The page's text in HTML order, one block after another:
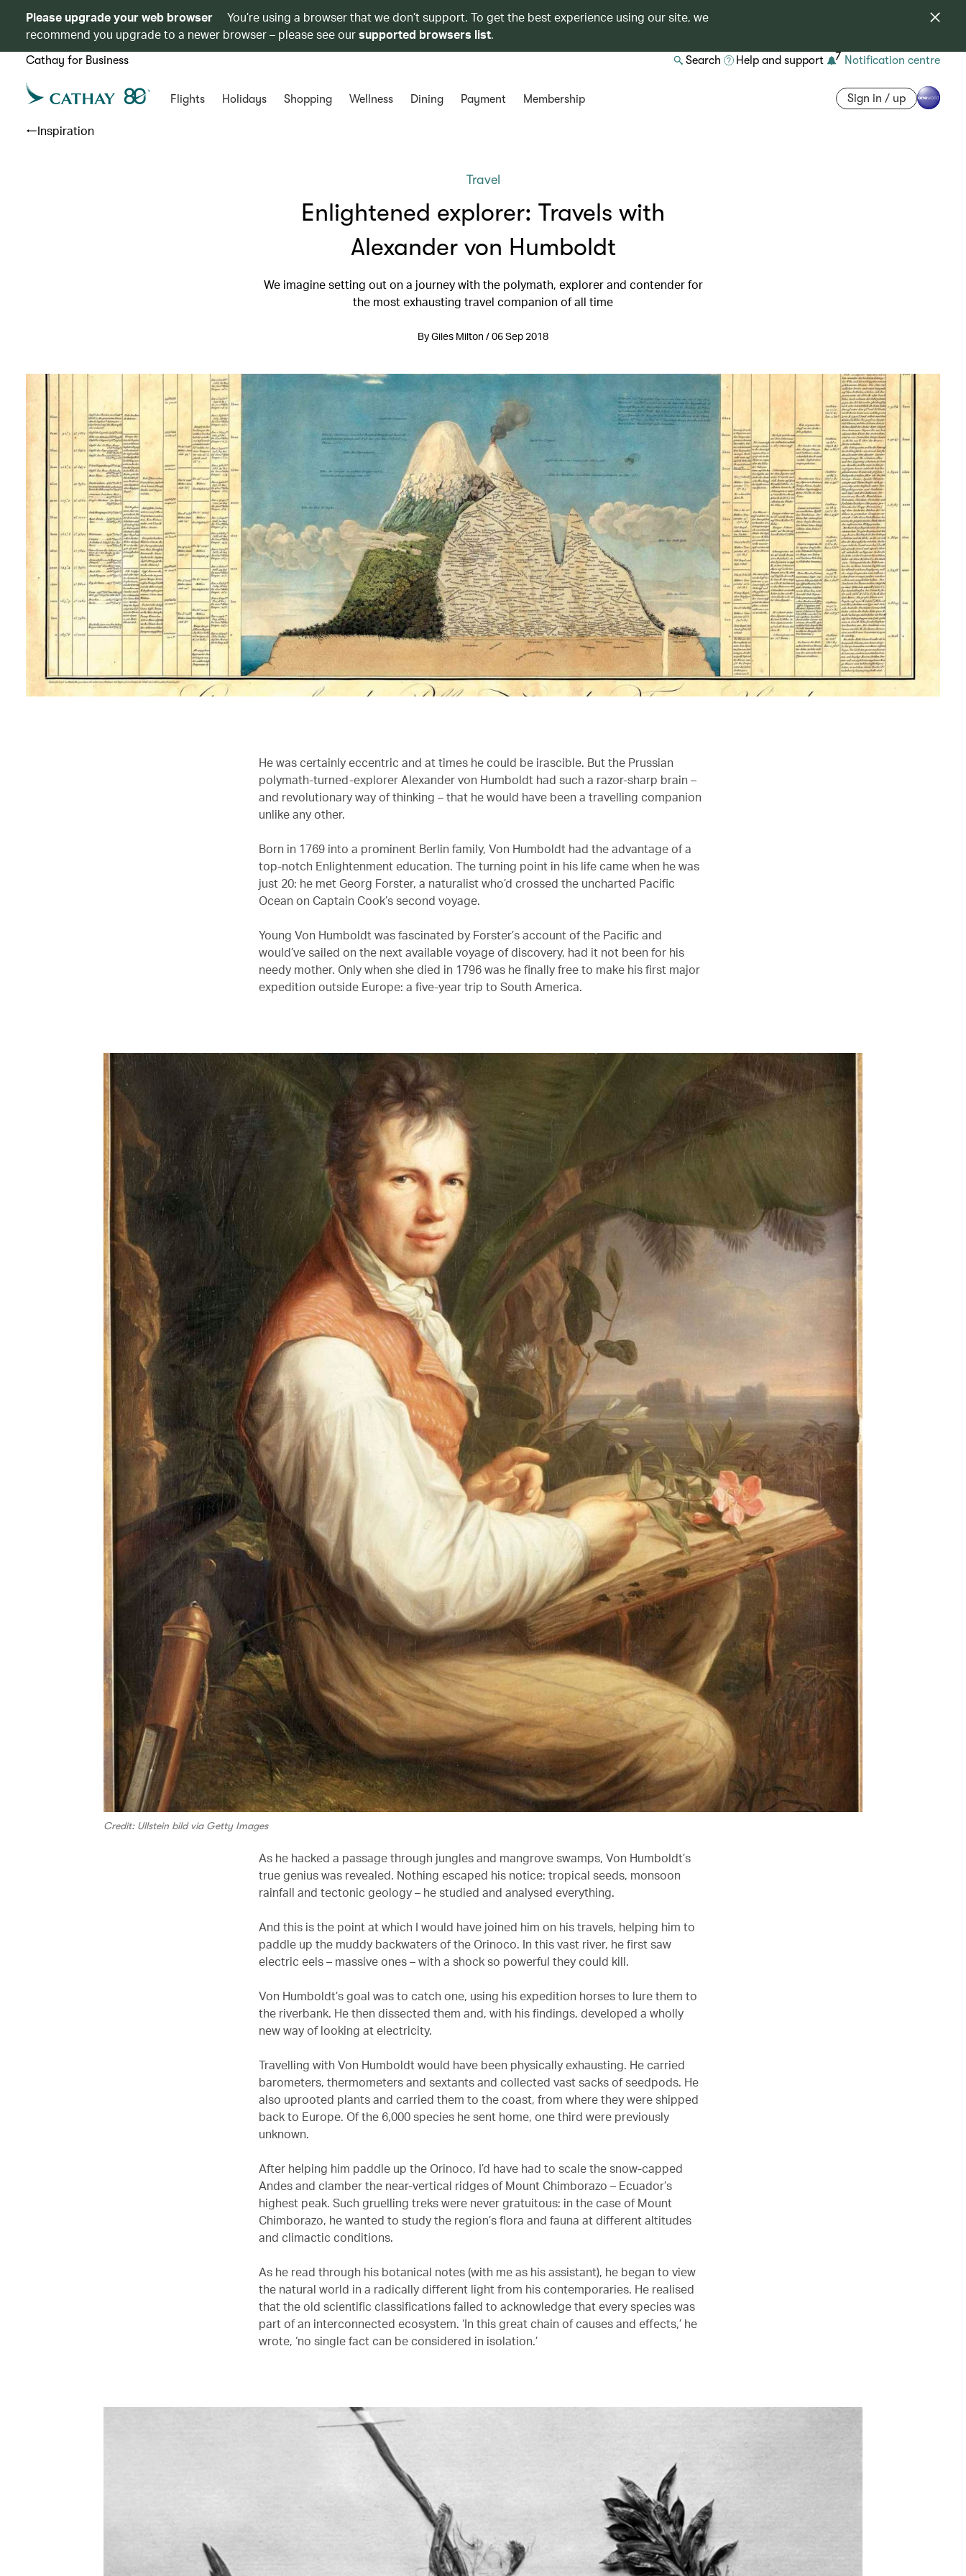
Please upgrade your web browser
You’re using a browser that we don’t support. To get the best experience using our site, we
recommend you upgrade to a newer browser – please see oursupported browsers list.
Cathay for Business Search Help and support 7 Notification centre
Flights Holidays Shopping Wellness Dining Payment Membership Sign in / up
Inspiration
Travel
Enlightened explorer: Travels with
Alexander von Humboldt
We imagine setting out on a journey with the polymath, explorer and contender for
the most exhausting travel companion of all time
By Giles Milton / 06 Sep 2018
He was certainly eccentric and at times he could be irascible. But the Prussian
polymath-turned-explorer Alexander von Humboldt had such a razor-sharp brain –
and revolutionary way of thinking – that he would have been a travelling companion
unlike any other.
Born in 1769 into a prominent Berlin family, Von Humboldt had the advantage of a
top-notch Enlightenment education. The turning point in his life came when he was
just 20: he met Georg Forster, a naturalist who’d crossed the uncharted Pacific
Ocean on Captain Cook’s second voyage.
Young Von Humboldt was fascinated by Forster’s account of the Pacific and
would’ve sailed on the next available voyage of discovery, had it not been for his
needy mother. Only when she died in 1796 was he finally free to make his first major
expedition outside Europe: a five-year trip to South America.
Credit: Ullstein bild via Getty Images
As he hacked a passage through jungles and mangrove swamps, Von Humboldt’s
true genius was revealed. Nothing escaped his notice: tropical seeds, monsoon
rainfall and tectonic geology – he studied and analysed everything.
And this is the point at which I would have joined him on his travels, helping him to
paddle up the muddy backwaters of the Orinoco. In this vast river, he first saw
electric eels – massive ones – with a shock so powerful they could kill.
Von Humboldt’s goal was to catch one, using his expedition horses to lure them to
the riverbank. He then dissected them and, with his findings, developed a wholly
new way of looking at electricity.
Travelling with Von Humboldt would have been physically exhausting. He carried
barometers, thermometers and sextants and collected vast sacks of seedpods. He
also uprooted plants and carried them to the coast, from where they were shipped
back to Europe. Of the 6,000 species he sent home, one third were previously
unknown.
After helping him paddle up the Orinoco, I’d have had to scale the snow-capped
Andes and clamber the near-vertical ridges of Mount Chimborazo – Ecuador’s
highest peak. Such gruelling treks were never gratuitous: in the case of Mount
Chimborazo, he wanted to study the region’s flora and fauna at different altitudes
and climactic conditions.
As he read through his botanical notes (with me as his assistant), he began to view
the natural world in a radically different light from his contemporaries. He realised
that the old scientific classifications failed to acknowledge that every species was
part of an interconnected ecosystem. ‘In this great chain of causes and effects,’ he
wrote, ‘no single fact can be considered in isolation.’